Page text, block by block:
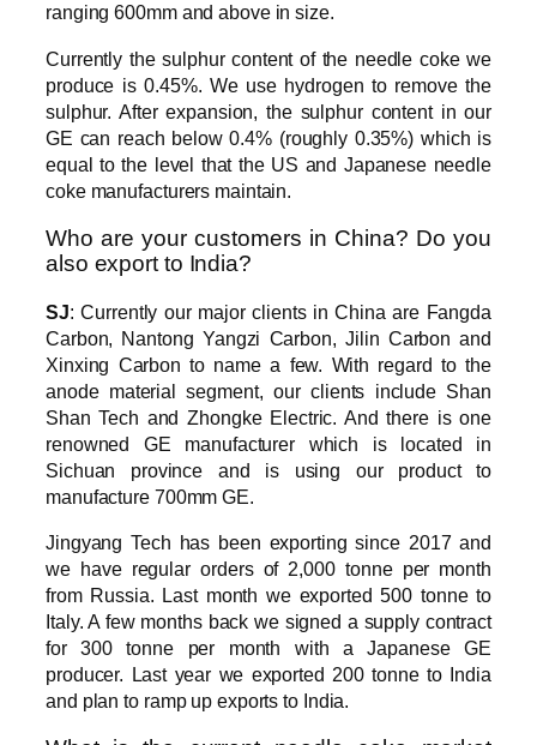
ranging 600mm and above in size.
Currently the sulphur content of the needle coke we
produce is 0.45%. We use hydrogen to remove the
sulphur. After expansion, the sulphur content in our
GE can reach below 0.4% (roughly 0.35%) which is
equal to the level that the US and Japanese needle
coke manufacturers maintain.
Who are your customers in China? Do you
also export to India?
SJ: Currently our major clients in China are Fangda
Carbon, Nantong Yangzi Carbon, Jilin Carbon and
Xinxing Carbon to name a few. With regard to the
anode material segment, our clients include Shan
Shan Tech and Zhongke Electric. And there is one
renowned GE manufacturer which is located in
Sichuan province and is using our product to
manufacture 700mm GE.
Jingyang Tech has been exporting since 2017 and
we have regular orders of 2,000 tonne per month
from Russia. Last month we exported 500 tonne to
Italy. A few months back we signed a supply contract
for 300 tonne per month with a Japanese GE
producer. Last year we exported 200 tonne to India
and plan to ramp up exports to India.